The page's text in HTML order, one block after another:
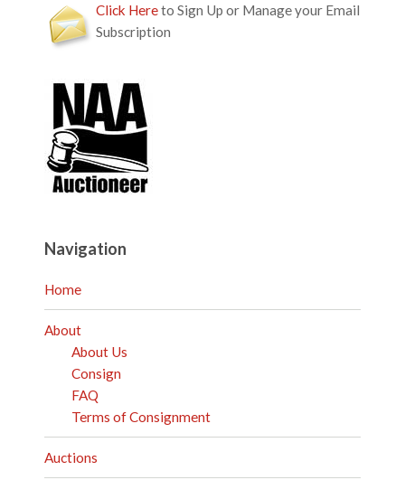
Click Hereto Sign Up or Manage your Email
Subscription
Navigation
Home
About
About Us
Consign
FAQ
Terms of Consignment
Auctions